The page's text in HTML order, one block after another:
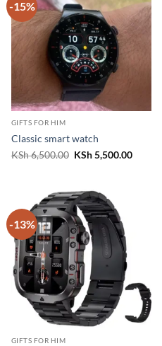
-15%
GIFTS FOR HIM
Classic smart watch
KSh6,500.00 Original
KSh5,500.00
-13%
GIFTS FOR HIM